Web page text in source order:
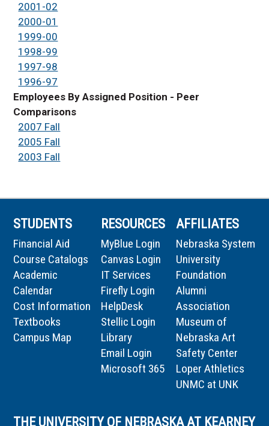
2001-02
2000-01
1999-00
1998-99
1997-98
1996-97
Employees By Assigned Position - Peer
Comparisons
2007 Fall
2005 Fall
2003 Fall
STUDENTS
Financial Aid
Course Catalogs
Academic
Calendar
Cost Information
Textbooks
Campus Map
RESOURCES
MyBlue Login
Canvas Login
IT Services
Firefly Login
HelpDesk
Stellic Login
Library
Email Login
Microsoft 365
AFFILIATES
Nebraska System
University
Foundation
Alumni
Association
Museum of
Nebraska Art
Safety Center
Loper Athletics
UNMC at UNK
THE UNIVERSITY OF NEBRASKA AT KEARNEY